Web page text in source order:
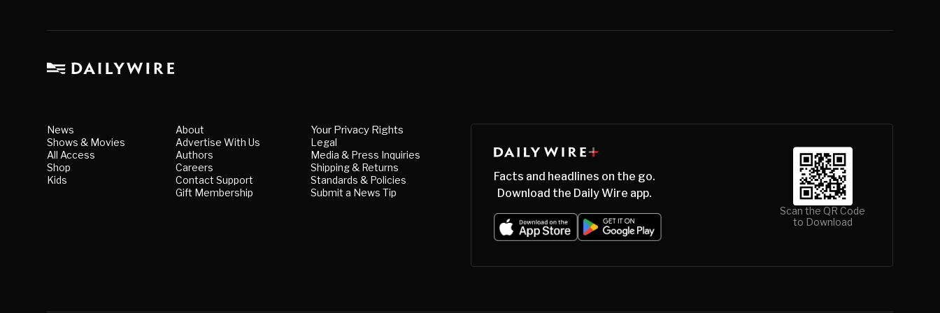
News
Shows & Movies
All Access
Shop
Kids
About
Advertise With Us
Authors
Careers
Contact Support
Gift Membership
Your Privacy Rights
Legal
Media & Press Inquiries
Shipping & Returns
Standards & Policies
Submit a News Tip
Facts and headlines on the go.
Download the Daily Wire app.
Scan the QR Code
to Download